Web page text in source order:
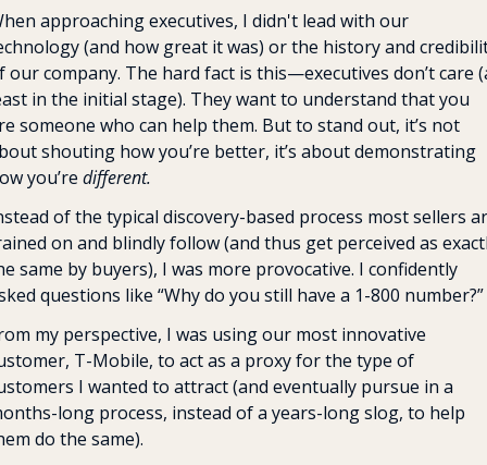
approaching executives, I didn't lead with our
(and how great it was) or the history and
our company. The hard fact is this—executives don’t care
in the initial stage). They want to understand that you
someone who can help them. But to stand out, it’s not
shouting how you’re better, it’s about demonstrating
you’re different.
of the typical discovery-based process most sellers
on and blindly follow (and thus get perceived as
same by buyers), I was more provocative. I confidently
questions like “Why do you still have a 1-800 number?”
my perspective, I was using our most innovative
T-Mobile, to act as a proxy for the type of
I wanted to attract (and eventually pursue in a
long process, instead of a years-long slog, to help
do the same).